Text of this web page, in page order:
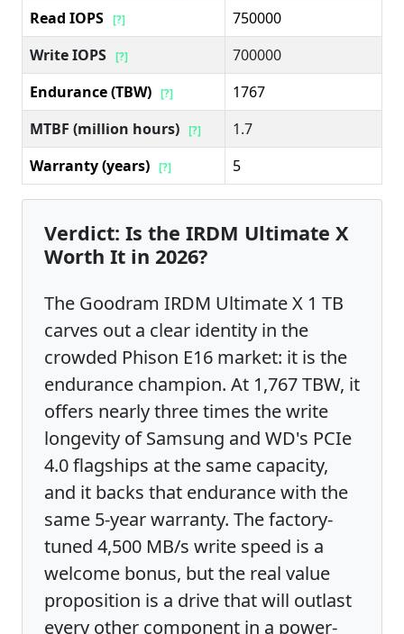
Read IOPS [?]
750000
Write IOPS [?]
700000
Endurance (TBW) [?]
1767
MTBF (million hours) [?]
1.7
Warranty (years) [?] 5
Verdict: Is the IRDM Ultimate X
Worth It in 2026?
The Goodram IRDM Ultimate X 1 TB
carves out a clear identity in the
crowded Phison E16 market: it is the
endurance champion. At 1,767 TBW, it
offers nearly three times the write
longevity of Samsung and WD's PCIe
4.0 flagships at the same capacity,
and it backs that endurance with the
same 5-year warranty. The factory-
tuned 4,500 MB/s write speed is a
welcome bonus, but the real value
proposition is a drive that will outlast
every other component in a power-